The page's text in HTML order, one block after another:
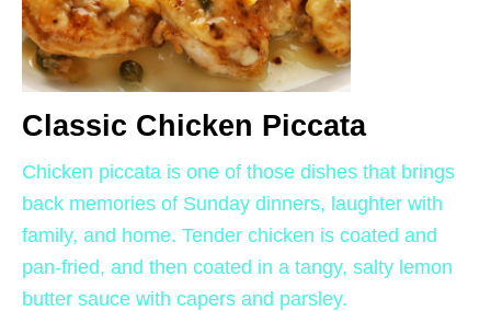
Classic Chicken Piccata
Chicken piccata is one of those dishes that brings
back memories of Sunday dinners, laughter with
family, and home. Tender chicken is coated and
pan-fried, and then coated in a tangy, salty lemon
butter sauce with capers and parsley.